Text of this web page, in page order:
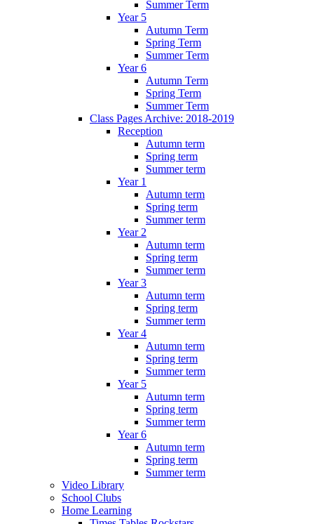
Summer Term
Year 5
Autumn Term
Spring Term
Summer Term
Year 6
Autumn Term
Spring Term
Summer Term
Class Pages Archive: 2018-2019
Reception
Autumn term
Spring term
Summer term
Year 1
Autumn term
Spring term
Summer term
Year 2
Autumn term
Spring term
Summer term
Year 3
Autumn term
Spring term
Summer term
Year 4
Autumn term
Spring term
Summer term
Year 5
Autumn term
Spring term
Summer term
Year 6
Autumn term
Spring term
Summer term
Video Library
School Clubs
Home Learning